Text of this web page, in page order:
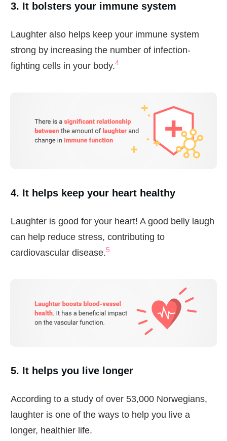
3. It bolsters your immune system
Laughter also helps keep your immune system
strong by increasing the number of infection-
fighting cells in your body.4
4. It helps keep your heart healthy
Laughter is good for your heart! A good belly laugh
can help reduce stress, contributing to
cardiovascular disease.5
5. It helps you live longer
According to a study of over 53,000 Norwegians,
laughter is one of the ways to help you live a
longer, healthier life.